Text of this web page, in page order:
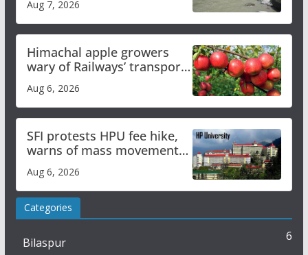
online
Aug 7, 2026
Himachal apple growers
wary of Railways’ transport
plan
Aug 6, 2026
SFI protests HPU fee hike,
warns of mass movement
over increased charges
Aug 6, 2026
Categories
Bilaspur 6